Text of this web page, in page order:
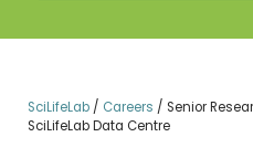
SciLifeLab/ Careers / Senior
SciLifeLab Data Centre